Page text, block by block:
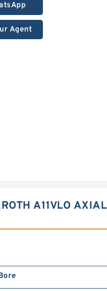
Agent
A11VLO AXIAL